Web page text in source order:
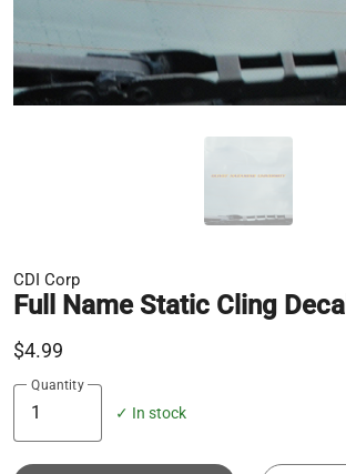
CDI Corp
Full Name Static Cling Decal
$4.99
Quantity
✓ In stock